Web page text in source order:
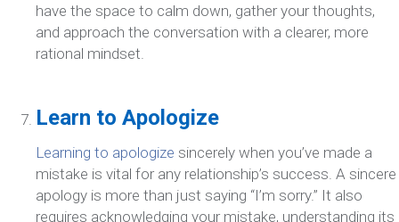
have the space to calm down, gather your thoughts,
and approach the conversation with a clearer, more
rational mindset.
Learn to Apologize
Learning to apologize sincerely when you’ve made a
mistake is vital for any relationship’s success. A sincere
apology is more than just saying “I’m sorry.” It also
requires acknowledging your mistake, understanding its